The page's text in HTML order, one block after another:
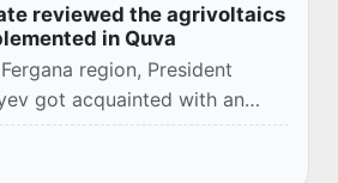
reviewed the agrivoltaics
in Quva
region, President
got acquainted with an
in Quva district, where
has been implemented.